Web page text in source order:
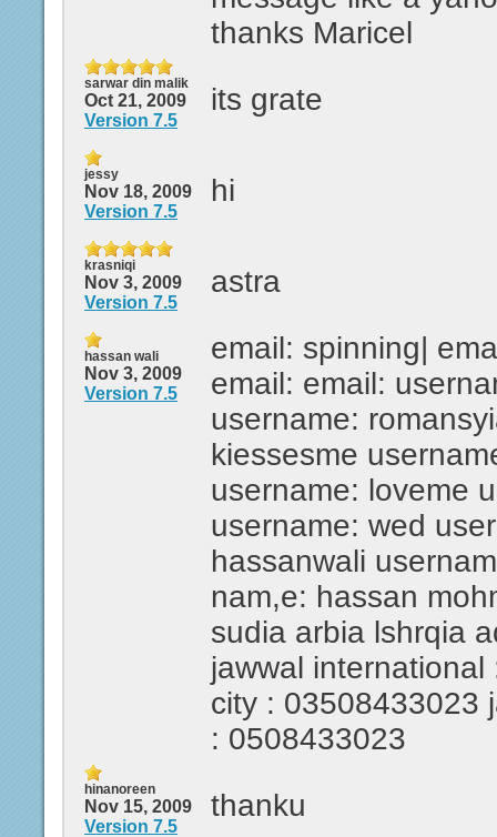
thanks Maricel
sarwar din malik
Oct 21, 2009
Version 7.5
its grate
jessy
Nov 18, 2009
Version 7.5
hi
krasniqi
Nov 3, 2009
Version 7.5
astra
hassan wali
Nov 3, 2009
Version 7.5
email: spinning|
email: email:
username:
kiessesme
username: loveme
username: wed
hassanwali
nam,e: hassan
sudia arbia lshrqia
jawwal
city : 03508433023
: 0508433023
hinanoreen
Nov 15, 2009
Version 7.5
thanku